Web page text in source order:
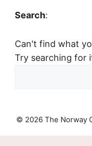
Search:
Can't find what
Try searching for
© 2026 The Norway